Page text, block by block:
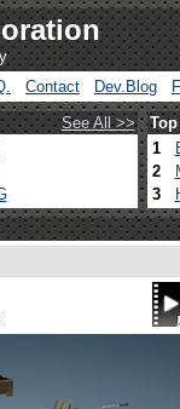
Contact Dev.Blog
See All >>
1
2
3